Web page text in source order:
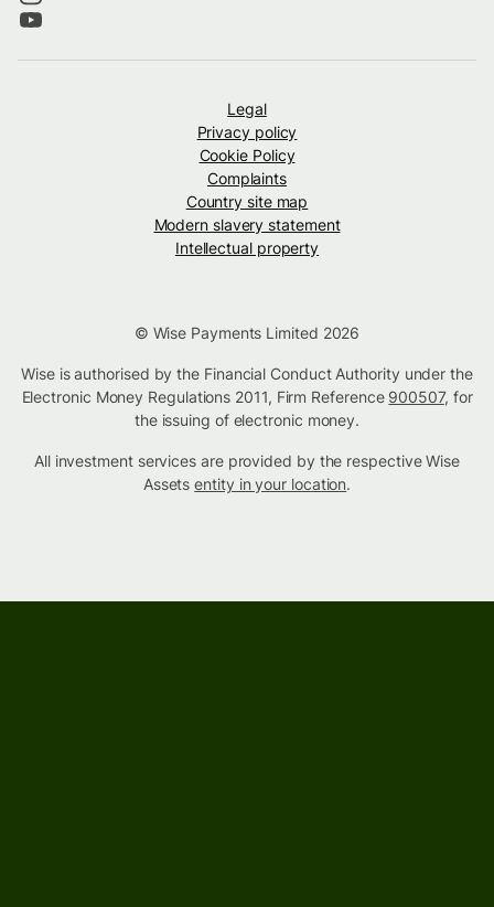
Legal
Privacy policy
Cookie Policy
Complaints
Country site map
Modern slavery statement
Intellectual property
© Wise Payments Limited 2026
Wise is authorised by the Financial Conduct Authority under the
Electronic Money Regulations 2011, Firm Reference 900507, for
the issuing of electronic money.
All investment services are provided by the respective Wise
Assetsentity in your location.